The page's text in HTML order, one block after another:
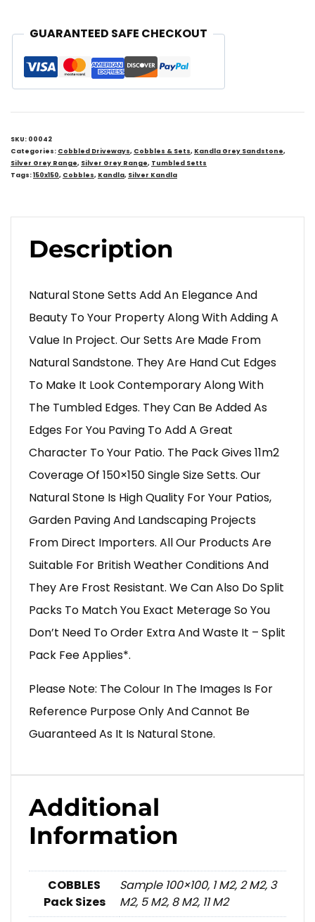
GUARANTEED SAFE CHECKOUT
SKU: 00042
Categories: Cobbled Driveways, Cobbles & Sets, Kandla Grey Sandstone,
Silver Grey Range, Silver Grey Range, Tumbled Setts
Tags:150x150, Cobbles, Kandla, Silver Kandla
Description
Natural Stone Setts Add An Elegance And
Beauty To Your Property Along With Adding A
Value In Project. Our Setts Are Made From
Natural Sandstone. They Are Hand Cut Edges
To Make It Look Contemporary Along With
The Tumbled Edges. They Can Be Added As
Edges For You Paving To Add A Great
Character To Your Patio. The Pack Gives 11m2
Coverage Of 150×150 Single Size Setts. Our
Natural Stone Is High Quality For Your Patios,
Garden Paving And Landscaping Projects
From Direct Importers. All Our Products Are
Suitable For British Weather Conditions And
They Are Frost Resistant. We Can Also Do Split
Packs To Match You Exact Meterage So You
Don’t Need To Order Extra And Waste It – Split
Pack Fee Applies*.
Please Note: The Colour In The Images Is For
Reference Purpose Only And Cannot Be
Guaranteed As It Is Natural Stone.
Additional
Information
COBBLES
Pack Sizes
Sample 100×100, 1 M2, 2 M2, 3
M2, 5 M2, 8 M2, 11 M2